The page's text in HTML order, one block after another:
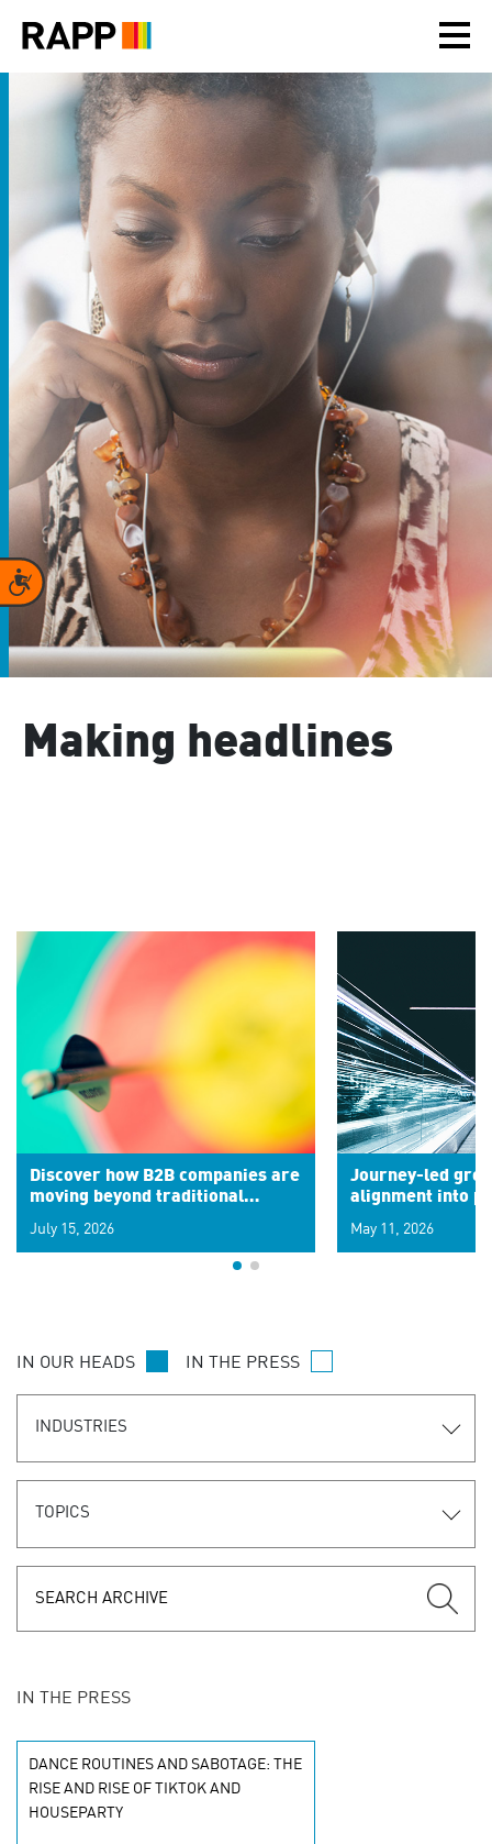
note:
includes
accessibility
Accessibility
Making headlines
Discover how B2B companies are
moving beyond traditional
signals for hyper-personalized
customer experiences. Learn the
July 15, 2026
Journey-led
alignment into
May 11, 2026
IN OUR HEADS IN THE PRESS
INDUSTRIES
TOPICS
IN THE PRESS
DANCE ROUTINES AND SABOTAGE: THE
RISE AND RISE OF TIKTOK AND
HOUSEPARTY